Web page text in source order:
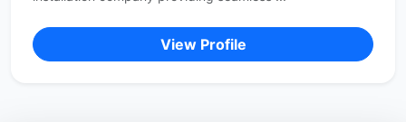
View Profile